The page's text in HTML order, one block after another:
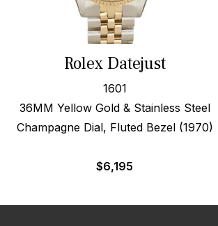
Rolex Datejust
1601
36MM Yellow Gold & Stainless Steel
Champagne Dial, Fluted Bezel (1970)
$6,195